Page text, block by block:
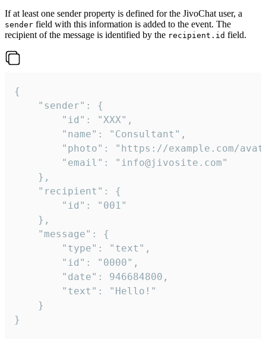
If at least one sender property is defined for the JivoChat user, a
sender field with this information is added to the event. The
recipient of the message is identified by the recipient.id field.
{
}